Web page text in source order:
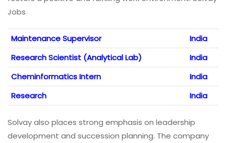
Jobs
Maintenance Supervisor
India
Research Scientist (Analytical Lab)
India
Cheminformatics Intern
India
Research
India
Solvay also places strong emphasis on leadership
development and succession planning. The company